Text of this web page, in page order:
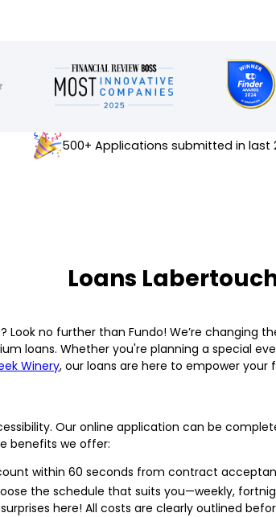
500+ Applications submitted in last
Loans
no further than Fundo! We’re changing
loans. Whether you're planning a special
Winery, our loans are here to empower your
Our online application can be
benefits we offer:
within 60 seconds from contract
the schedule that suits you—weekly,
here! All costs are clearly outlined